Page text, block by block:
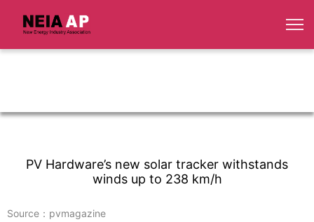
PV Hardware’s new solar tracker withstands
winds up to 238 km/h
Source：pvmagazine